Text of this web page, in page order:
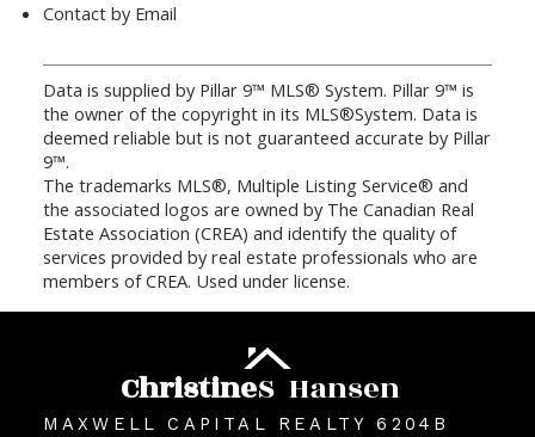
Contact by Email
Data is supplied by Pillar 9™ MLS® System. Pillar 9™ is
the owner of the copyright in its MLS®System. Data is
deemed reliable but is not guaranteed accurate by Pillar
9™.
The trademarks MLS®, Multiple Listing Service® and
the associated logos are owned by The Canadian Real
Estate Association (CREA) and identify the quality of
services provided by real estate professionals who are
members of CREA. Used under license.
ChristineS Hansen
MAXWELL CAPITAL REALTY 6204B